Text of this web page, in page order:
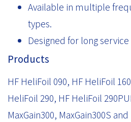
Available in multiple
types.
Designed for long
Products
HF HeliFoil 090, HF HeliFoil
HeliFoil 290, HF HeliFoil
MaxGain300, MaxGain300S